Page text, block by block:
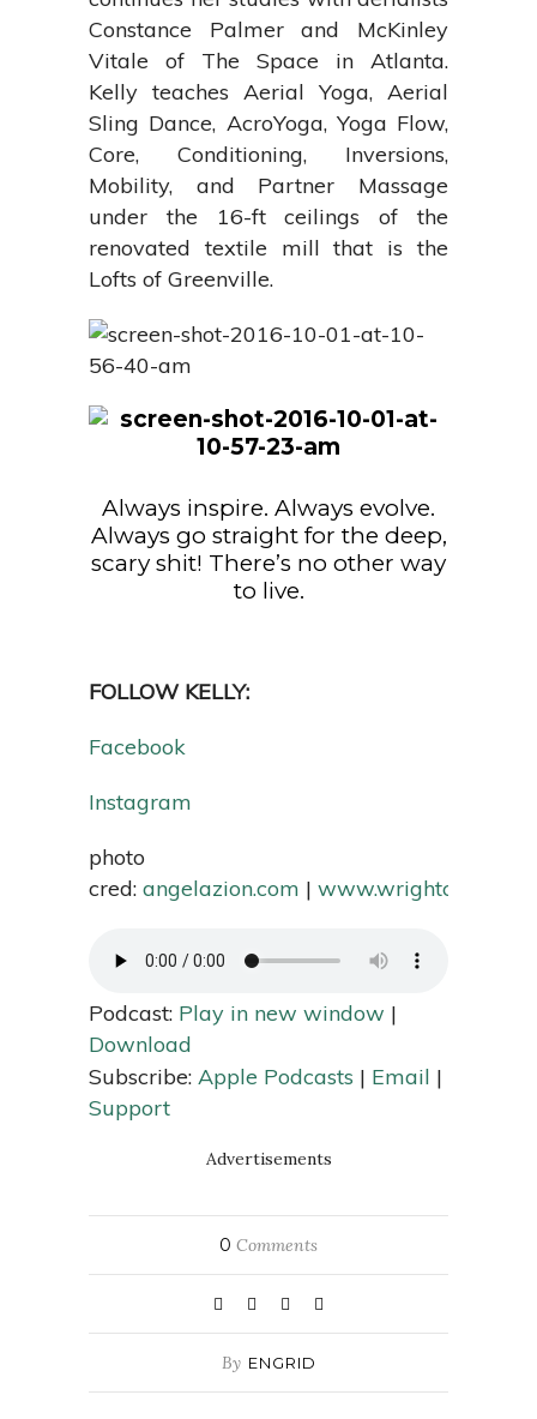
Constance Palmer and McKinley
Vitale of The Space in Atlanta.
Kelly teaches Aerial Yoga, Aerial
Sling Dance, AcroYoga, Yoga Flow,
Core, Conditioning, Inversions,
Mobility, and Partner Massage
under the 16-ft ceilings of the
renovated textile mill that is the
Lofts of Greenville.
Always inspire. Always evolve.
Always go straight for the deep,
scary shit! There’s no other way
to live.
FOLLOW KELLY:
Facebook
Instagram
photo
cred: angelazion.com |
Podcast: Play in new window |
Download
Subscribe: Apple Podcasts | Email |
Support
Advertisements
0 Comments
By ENGRID